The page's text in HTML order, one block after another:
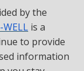
by the
WELL is a
to provide
information